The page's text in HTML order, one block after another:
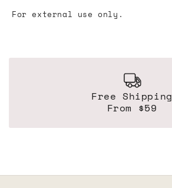
For external use only.
Free Shipping
From $59